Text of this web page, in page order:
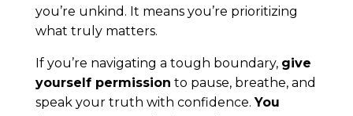
you’re unkind. It means you’re prioritizing
what truly matters.
If you’re navigating a tough boundary, give
yourself permission to pause, breathe, and
speak your truth with confidence.You